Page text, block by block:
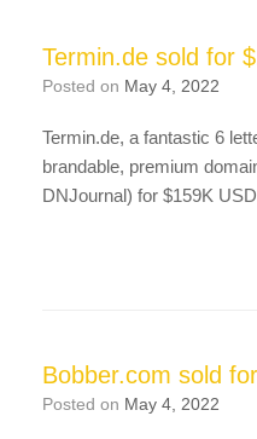
Termin.de sold for
Posted on May 4, 2022
Termin.de, a fantastic 6
brandable, premium
DNJournal) for $159K
Bobber.com sold
Posted on May 4, 2022